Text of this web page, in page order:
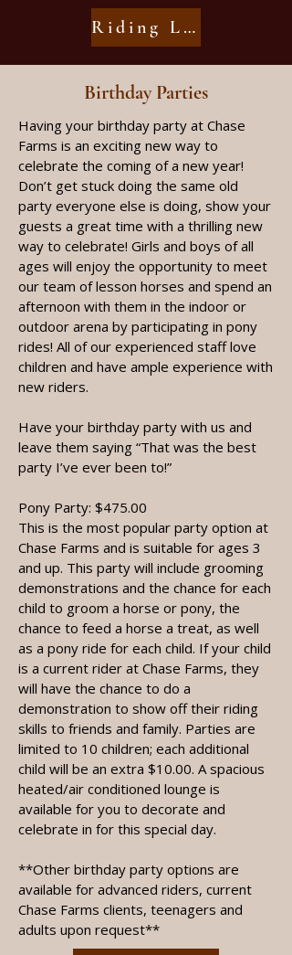
Riding Lesson Information
Birthday Parties​
Having your birthday party at Chase
Farms is an exciting new way to
celebrate the coming of a new year!
Don’t get stuck doing the same old
party everyone else is doing, show your
guests a great time with a thrilling new
way to celebrate! Girls and boys of all
ages will enjoy the opportunity to meet
our team of lesson horses and spend an
afternoon with them in the indoor or
outdoor arena by participating in pony
rides! All of our experienced staff love
children and have ample experience with
new riders.
Have your birthday party with us and
leave them saying “That was the best
party I’ve ever been to!”
Pony Party: $475.00
This is the most popular party option at
Chase Farms and is suitable for ages 3
and up. This party will include grooming
demonstrations and the chance for each
child to groom a horse or pony, the
chance to feed a horse a treat, as well
as a pony ride for each child. If your child
is a current rider at Chase Farms, they
will have the chance to do a
demonstration to show off their riding
skills to friends and family. Parties are
limited to 10 children; each additional
child will be an extra $10.00. A spacious
heated/air conditioned lounge is
available for you to decorate and
celebrate in for this special day.
**Other birthday party options are
available for advanced riders, current
Chase Farms clients, teenagers and
adults upon request**